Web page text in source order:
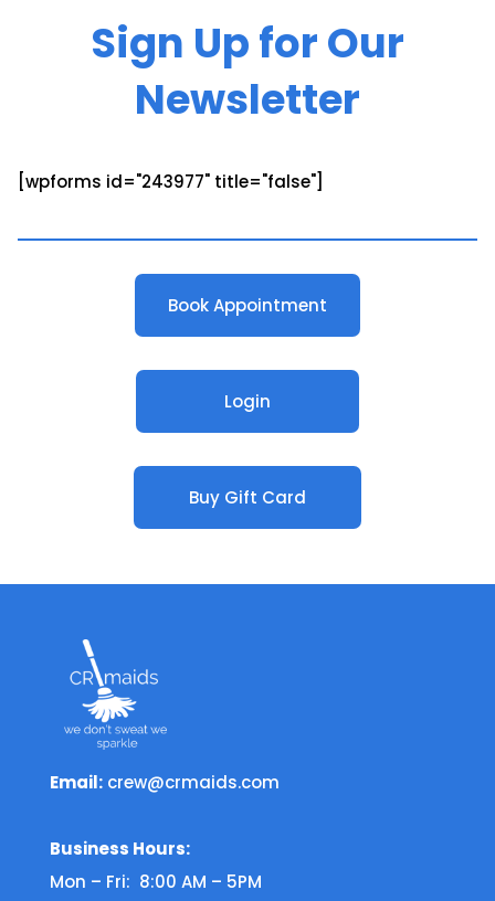
Sign Up for Our
Newsletter
[wpforms id="243977" title="false"]
Book Appointment
Login
Buy Gift Card
Email: crew@crmaids.com
Business Hours:
Mon – Fri: 8:00 AM – 5PM